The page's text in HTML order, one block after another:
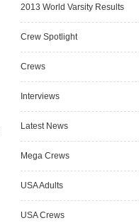
2013 World Varsity Results
Crew Spotlight
Crews
Interviews
Latest News
Mega Crews
USA Adults
USA Crews